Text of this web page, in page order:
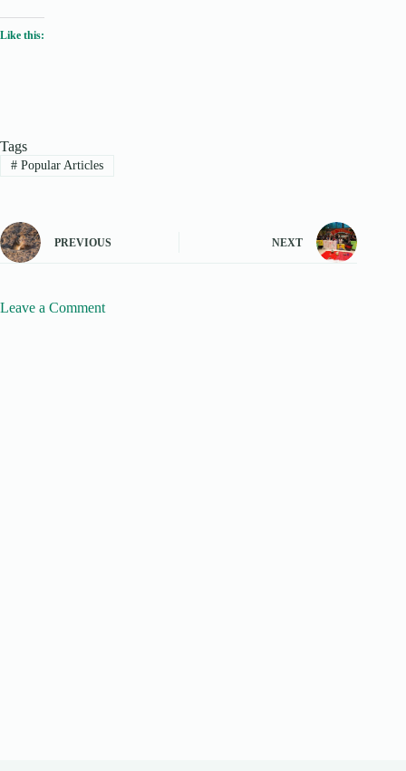
Like this:
Tags
#Popular Articles
PREVIOUS NEXT
Leave a Comment